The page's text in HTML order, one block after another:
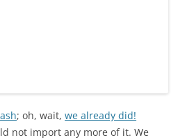
; oh, wait, we already did!
not import any more of it. We